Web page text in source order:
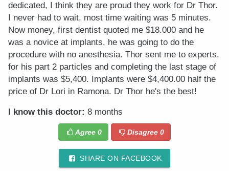
dedicated, I think they are proud they work for Dr Thor.
I never had to wait, most time waiting was 5 minutes.
Now money, first dentist quoted me $18.000 and he
was a novice at implants, he was going to do the
procedure with no anesthesia. Thor sent me to experts,
for his part 2 particles and completing the last stage of
implants was $5,400. Implants were $4,400.00 half the
price of Dr Lori in Ramona. Dr Thor he's the best!
I know this doctor: 8 months
Agree 0 Disagree0
SHARE ON FACEBOOK